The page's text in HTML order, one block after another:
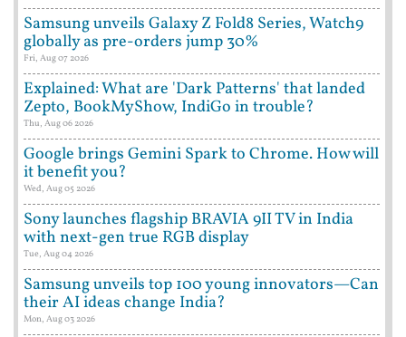
Samsung unveils Galaxy Z Fold8 Series, Watch9
globally as pre-orders jump 30%
Fri, Aug 07 2026
Explained: What are 'Dark Patterns' that landed
Zepto, BookMyShow, IndiGo in trouble?
Thu, Aug 06 2026
Google brings Gemini Spark to Chrome. How will
it benefit you?
Wed, Aug 05 2026
Sony launches flagship BRAVIA 9II TV in India
with next-gen true RGB display
Tue, Aug 04 2026
Samsung unveils top 100 young innovators—Can
their AI ideas change India?
Mon, Aug 03 2026